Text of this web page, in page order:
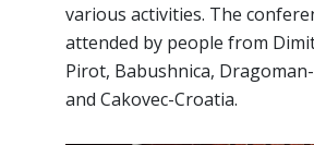
various activities. The
attended by people from
Pirot, Babushnica,
and Cakovec-Croatia.